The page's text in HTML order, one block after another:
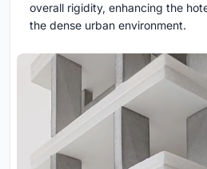
overall rigidity, enhancing the
the dense urban environment.